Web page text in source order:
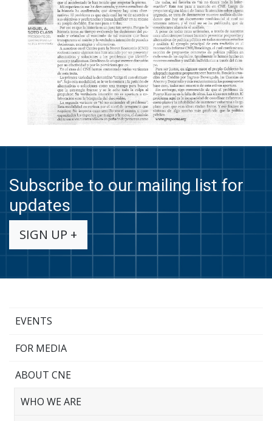
Subscribe to our mailing list for
updates
SIGN UP +
EVENTS
FOR MEDIA
ABOUT CNE
WHO WE ARE